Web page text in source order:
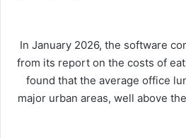
In January 2026, the software
from its report on the costs of
found that the average office
major urban areas, well above